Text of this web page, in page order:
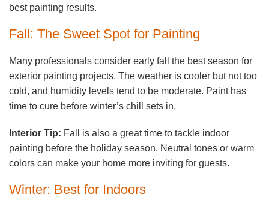
best painting results.
Fall: The Sweet Spot for Painting
Many professionals consider early fall the best season for
exterior painting projects. The weather is cooler but not too
cold, and humidity levels tend to be moderate. Paint has
time to cure before winter’s chill sets in.
Interior Tip: Fall is also a great time to tackle indoor
painting before the holiday season. Neutral tones or warm
colors can make your home more inviting for guests.
Winter: Best for Indoors